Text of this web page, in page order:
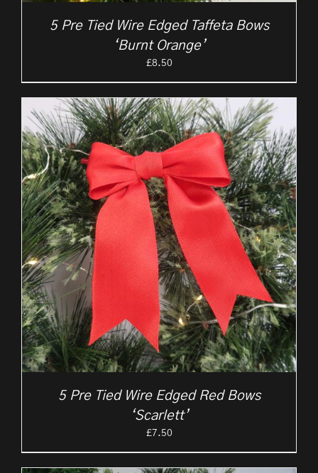
5 Pre Tied Wire Edged Taffeta Bows
‘Burnt Orange’
£8.50
5 Pre Tied Wire Edged Red Bows
‘Scarlett’
£7.50